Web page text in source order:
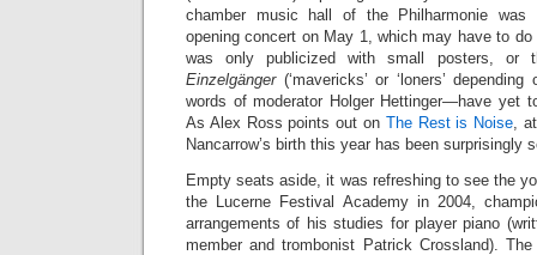
chamber music hall of the Philharmonie
opening concert on May 1, which may have to
was only publicized with small posters, or
Einzelgänger(‘mavericks’ or ‘loners’
words of moderator Holger Hettinger—have yet
As Alex Ross points out on The Rest is Noise,
Nancarrow’s birth this year has been surprisingly
Empty seats aside, it was refreshing to see the
the Lucerne Festival Academy in 2004,
arrangements of his studies for player piano
member and trombonist Patrick Crossland).